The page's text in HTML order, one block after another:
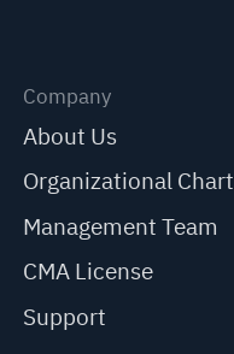
Company
About Us
Organizational Chart
Management Team
CMA License
Support